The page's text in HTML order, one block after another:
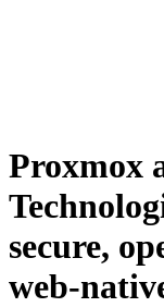
Proxmox
secure,
web-